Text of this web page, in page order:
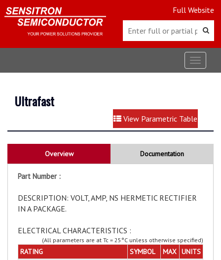
Full Website
Toggle
Ultrafast
View Parametric Table
Overview Documentation
Part Number :
DESCRIPTION: VOLT, AMP, NS HERMETIC RECTIFIER
IN A PACKAGE.
ELECTRICAL CHARACTERISTICS :
(All parameters are at Tc = 25°C unless otherwise specified)
RATING SYMBOL MAX UNITS